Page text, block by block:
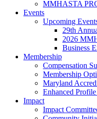
MMHASTA
Events
Upcoming
29th
2026
Business
Membership
Compensation
Membership
Maryland
Enhanced
Impact
Impact